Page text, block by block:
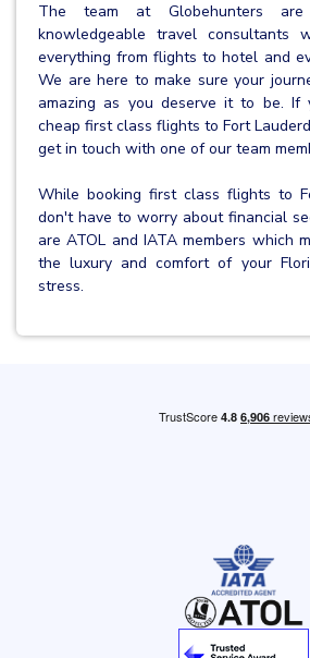
The team at Globehunters are
knowledgeable travel consultants
everything from flights to hotel and
We are here to make sure your
amazing as you deserve it to be. If
cheap first class flights to Fort
get in touch with one of our team
While booking first class flights to
don't have to worry about financial
are ATOL and IATA members which
the luxury and comfort of your
stress.